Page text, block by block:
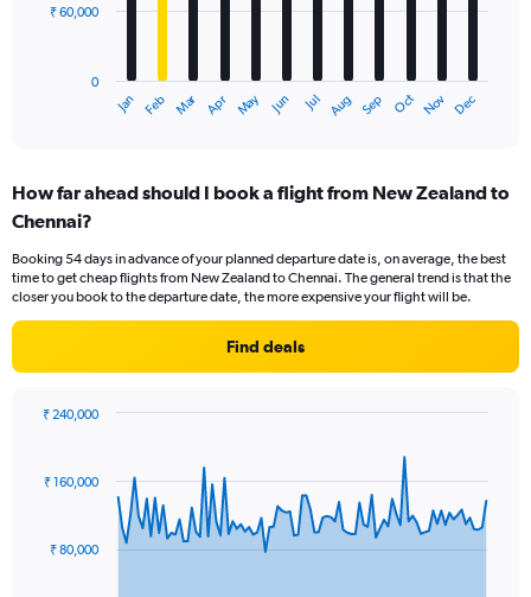
The
Range:
12
The
chart
axis
values.
to
Jan Feb Mar Apr May Jun Jul Aug Sep Oct Nov Dec
0
₹ 60,000
How far ahead should I book a flight from New Zealand to
Chennai?
Booking 54 days in advance of your planned departure date is, on average, the best
time to get cheap flights from New Zealand to Chennai. The general trend is that the
closer you book to the departure date, the more expensive your flight will be.
Find deals
91
data
The₹ 80,000
₹ 160,000
₹ 240,000